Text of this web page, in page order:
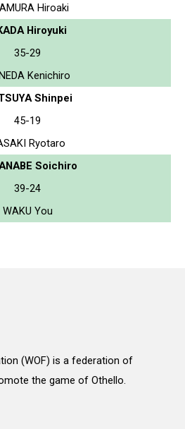
Hiroaki
Hiroyuki
35-29
Kenichiro
Shinpei
45-19
Ryotaro
Soichiro
39-24
WAKU You
(WOF) is a federation of
the game of Othello.